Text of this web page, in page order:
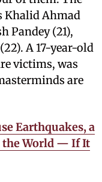
Khalid Ahmad
Pandey (21),
A 17-year-old
victims, was
are
Earthquakes, a
the World — If It